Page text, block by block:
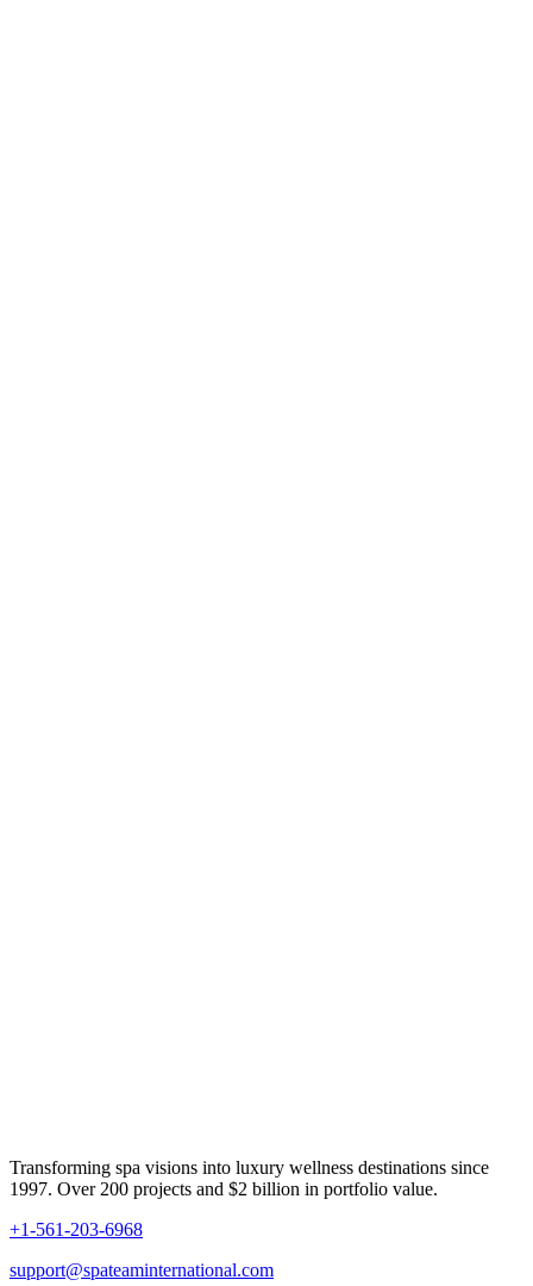
Transforming spa visions into luxury wellness destinations since
1997. Over 200 projects and $2 billion in portfolio value.
+1-561-203-6968
support@spateaminternational.com